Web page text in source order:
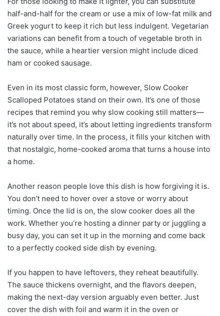
half-and-half for the cream or use a mix of low-fat milk and
Greek yogurt to keep it rich but less indulgent. Vegetarian
variations can benefit from a touch of vegetable broth in
the sauce, while a heartier version might include diced
ham or cooked sausage.
Even in its most classic form, however, Slow Cooker
Scalloped Potatoes stand on their own. It’s one of those
recipes that remind you why slow cooking still matters—
it’s not about speed, it’s about letting ingredients transform
naturally over time. In the process, it fills your kitchen with
that nostalgic, home-cooked aroma that turns a house into
a home.
Another reason people love this dish is how forgiving it is.
You don’t need to hover over a stove or worry about
timing. Once the lid is on, the slow cooker does all the
work. Whether you’re hosting a dinner party or juggling a
busy day, you can set it up in the morning and come back
to a perfectly cooked side dish by evening.
If you happen to have leftovers, they reheat beautifully.
The sauce thickens overnight, and the flavors deepen,
making the next-day version arguably even better. Just
cover the dish with foil and warm it in the oven or